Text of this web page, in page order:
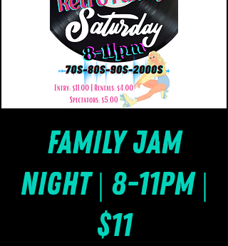
Family Jam
Night | 8-11pm |
$11